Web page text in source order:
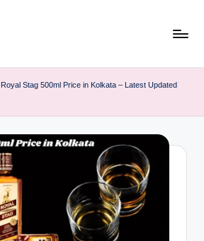
Royal Stag 500ml Price in Kolkata – Latest Updated